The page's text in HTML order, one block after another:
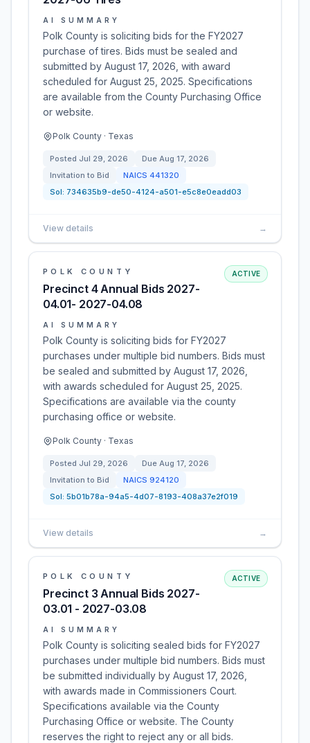
AI SUMMARY
Polk County is soliciting bids for the FY2027
purchase of tires. Bids must be sealed and
submitted by August 17, 2026, with award
scheduled for August 25, 2025. Specifications
are available from the County Purchasing Office
or website.
Polk County · Texas
Posted Jul 29, 2026 Due Aug 17, 2026
Invitation to Bid
NAICS 441320
Sol: 734635b9-de50-4124-a501-e5c8e0eadd03
View details →
POLK COUNTY
Precinct 4 Annual Bids 2027-
04.01- 2027-04.08
ACTIVE
AI SUMMARY
Polk County is soliciting bids for FY2027
purchases under multiple bid numbers. Bids must
be sealed and submitted by August 17, 2026,
with awards scheduled for August 25, 2025.
Specifications are available via the county
purchasing office or website.
Polk County · Texas
Posted Jul 29, 2026 Due Aug 17, 2026
Invitation to Bid
NAICS 924120
Sol: 5b01b78a-94a5-4d07-8193-408a37e2f019
View details →
POLK COUNTY
Precinct 3 Annual Bids 2027-
03.01 - 2027-03.08
ACTIVE
AI SUMMARY
Polk County is soliciting sealed bids for FY2027
purchases under multiple bid numbers. Bids must
be submitted individually by August 17, 2026,
with awards made in Commissioners Court.
Specifications available via the County
Purchasing Office or website. The County
reserves the right to reject any or all bids.